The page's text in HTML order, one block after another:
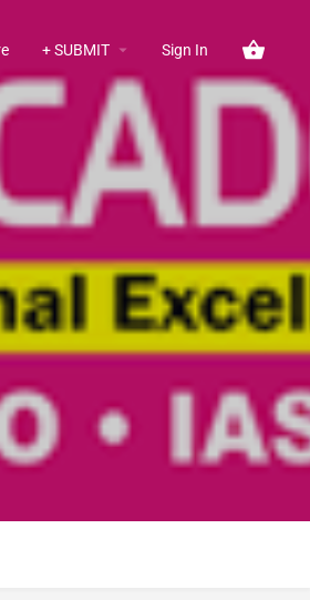
+ SUBMIT Sign In